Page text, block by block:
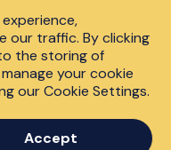
any financial market, you
level of experience and
afford to lose. Past
future results.
our traffic. By clicking
the storing of
your cookie
our Cookie Settings.
Accept